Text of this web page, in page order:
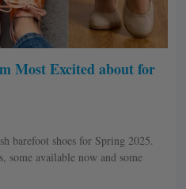
Most Excited about for
barefoot shoes for Spring 2025.
some available now and some